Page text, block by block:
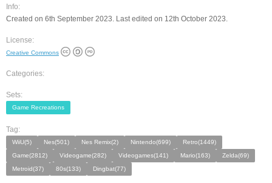
Info:
Created on 6th September 2023. Last edited on 12th October 2023.
License:
Creative Commons
Categories:
Sets:
Game Recreations
Tag:
WiiU(5) Nes(501) Nes Remix(2) Nintendo(699)
Retro(1449)
Game(2812)
Videogame(282) Videogames(141) Mario(163)
Zelda(69)
Metroid(37)
80s(133) Dingbat(77)